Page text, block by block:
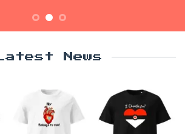
Latest News